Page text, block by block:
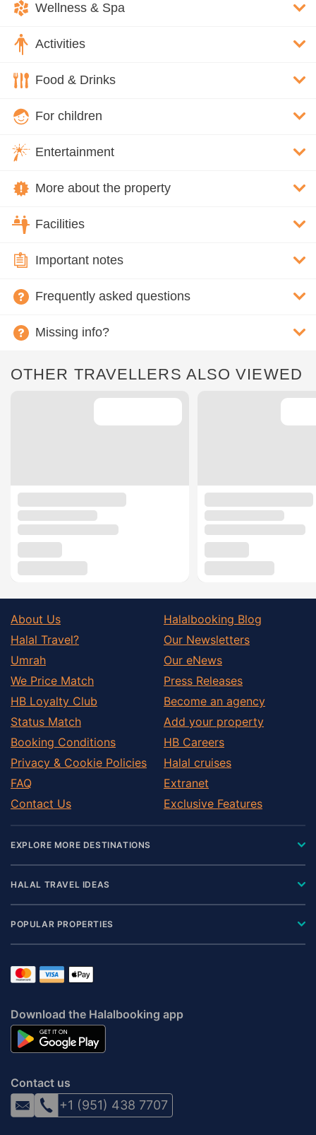
Wellness & Spa
Activities
Food & Drinks
For children
Entertainment
More about the property
Facilities
Important notes
Frequently asked questions
Missing info?
OTHER TRAVELLERS ALSO VIEWED
About Us
Halal Travel?
Umrah
We Price Match
HB Loyalty Club
Status Match
Booking Conditions
Privacy & Cookie Policies
FAQ
Contact Us
Halalbooking Blog
Our Newsletters
Our eNews
Press Releases
Become an agency
Add your property
HB Careers
Halal cruises
Extranet
Exclusive Features
EXPLORE MORE DESTINATIONS
HALAL TRAVEL IDEAS
POPULAR PROPERTIES
Download the Halalbooking app
Contact us
+1 (951) 438 7707